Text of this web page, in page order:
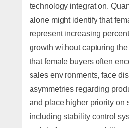
technology integration.
alone might identify that
represent increasing
growth without capturing
that female buyers often
sales environments, face
asymmetries regarding
and place higher priority on
including stability control